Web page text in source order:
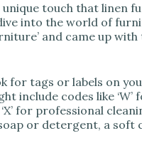
unique touch that linen
into the world of
and came up
for tags or labels on
include codes like ‘W’
for professional
or detergent, a soft